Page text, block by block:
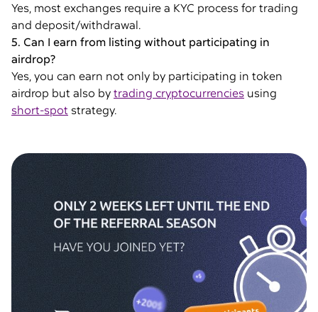
Yes, most exchanges require a KYC process for trading
and deposit/withdrawal.
5. Can I earn from listing without participating in
airdrop?
Yes, you can earn not only by participating in token
airdrop but also bytrading cryptocurrencies using
short-spot strategy.